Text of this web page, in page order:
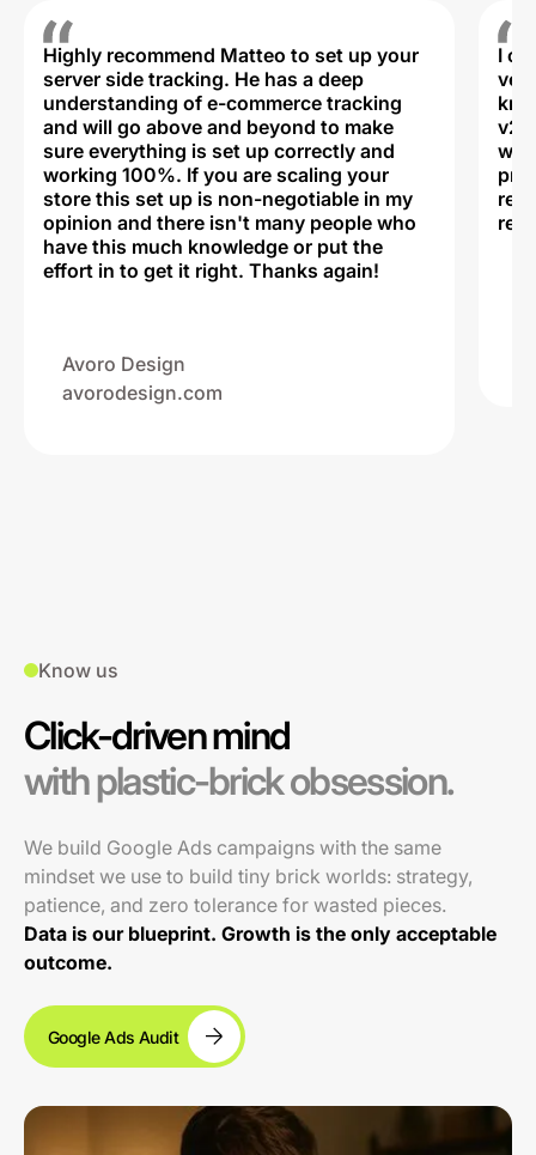
Highly recommend Matteo to set up your
server side tracking. He has a deep
understanding of e-commerce tracking
and will go above and beyond to make
sure everything is set up correctly and
working 100%. If you are scaling your
store this set up is non-negotiable in my
opinion and there isn't many people who
have this much knowledge or put the
effort in to get it right. Thanks again!
Avoro Design
avorodesign.com
I
v2,
Know us
Click-driven mind
with plastic-brick obsession.
We build Google Ads campaigns with the same
mindset we use to build tiny brick worlds: strategy,
patience, and zero tolerance for wasted pieces.
Data is our blueprint. Growth is the only acceptable
outcome.
Google Ads Audit